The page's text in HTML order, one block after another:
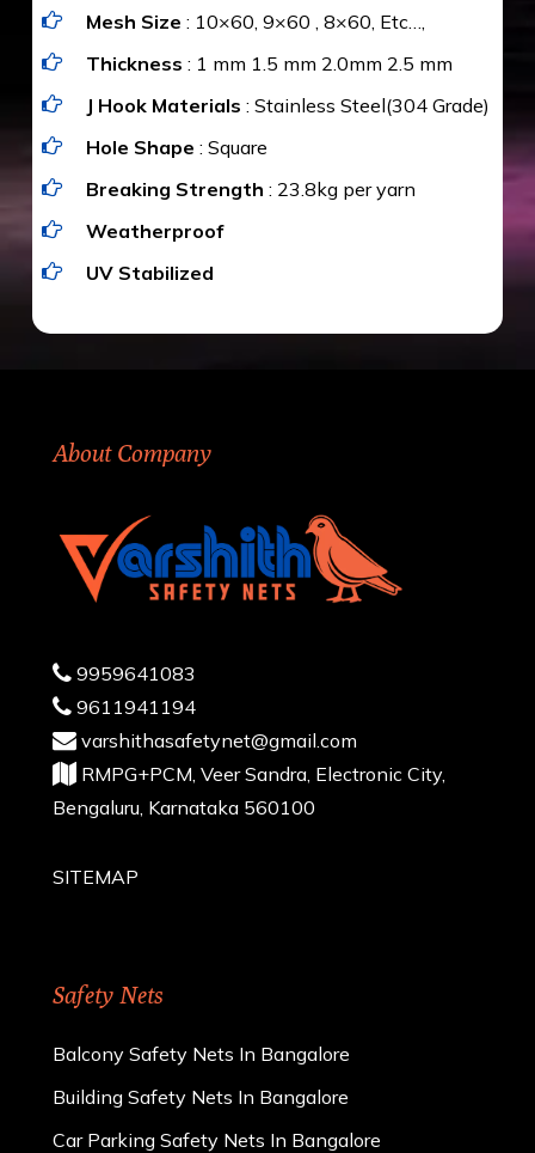
installation by our technical experts.
Mesh Size : 10×60, 9×60 , 8×60, Etc…,
Thickness : 1 mm 1.5 mm 2.0mm 2.5 mm
J Hook Materials : Stainless Steel(304 Grade)
Hole Shape : Square
Breaking Strength : 23.8kg per yarn
Weatherproof
UV Stabilized
About Company
9959641083
9611941194
varshithasafetynet@gmail.com
RMPG+PCM, Veer Sandra, Electronic City,
Bengaluru, Karnataka 560100
SITEMAP
Safety Nets
Balcony Safety Nets In Bangalore
Building Safety Nets In Bangalore
Car Parking Safety Nets In Bangalore